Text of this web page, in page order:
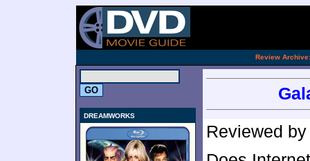
Review Archive:
DREAMWORKS
Reviewed